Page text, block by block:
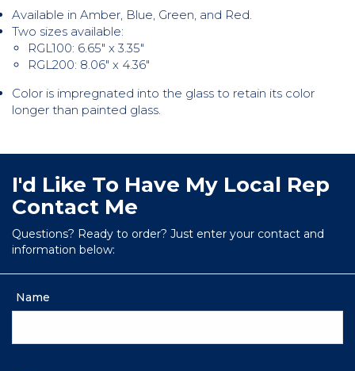
Available in Amber, Blue, Green, and Red.
Two sizes available:
RGL100: 6.65″ x 3.35″
RGL200: 8.06″ x 4.36″
Color is impregnated into the glass to retain its color
longer than painted glass.
I'd Like To Have My Local Rep
Contact Me
Questions? Ready to order? Just enter your contact and
information below:
Name